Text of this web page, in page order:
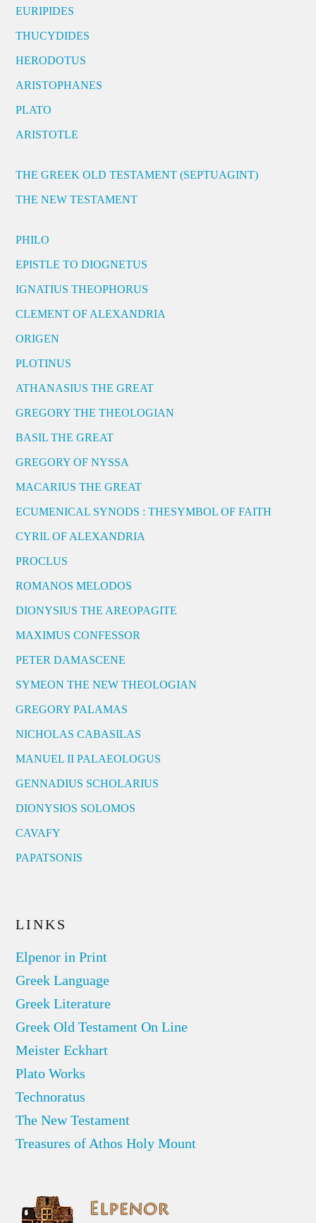
EURIPIDES
THUCYDIDES
HERODOTUS
ARISTOPHANES
PLATO
ARISTOTLE
THE GREEK OLD TESTAMENT (SEPTUAGINT)
THE NEW TESTAMENT
PHILO
EPISTLE TO DIOGNETUS
IGNATIUS THEOPHORUS
CLEMENT OF ALEXANDRIA
ORIGEN
PLOTINUS
ATHANASIUS THE GREAT
GREGORY THE THEOLOGIAN
BASIL THE GREAT
GREGORY OF NYSSA
MACARIUS THE GREAT
ECUMENICAL SYNODS : THESYMBOL OF FAITH
CYRIL OF ALEXANDRIA
PROCLUS
ROMANOS MELODOS
DIONYSIUS THE AREOPAGITE
MAXIMUS CONFESSOR
PETER DAMASCENE
SYMEON THE NEW THEOLOGIAN
GREGORY PALAMAS
NICHOLAS CABASILAS
MANUEL II PALAEOLOGUS
GENNADIUS SCHOLARIUS
DIONYSIOS SOLOMOS
CAVAFY
PAPATSONIS
LINKS
Elpenor in Print
Greek Language
Greek Literature
Greek Old Testament On Line
Meister Eckhart
Plato Works
Technoratus
The New Testament
Treasures of Athos Holy Mount